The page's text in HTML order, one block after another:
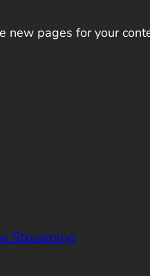
new pages for your
Streaming